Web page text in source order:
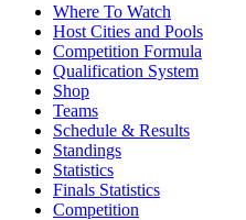
Where To Watch
Host Cities and Pools
Competition Formula
Qualification System
Shop
Teams
Schedule & Results
Standings
Statistics
Finals Statistics
Competition